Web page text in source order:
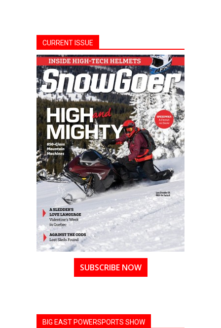
CURRENT ISSUE
SUBSCRIBE NOW
BIG EAST POWERSPORTS SHOW